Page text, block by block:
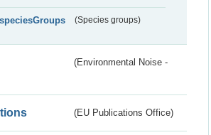
speciesGroups (Species groups)
(Environmental Noise -
(EU Publications Office)